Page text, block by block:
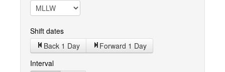
Shift dates
Back 1 Day
Forward 1 Day
Interval